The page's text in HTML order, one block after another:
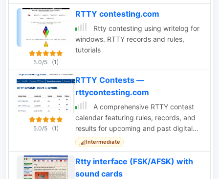
versus RTTY at 60 wpm
5.0/5 (1)
RTTY contesting.com
Rtty contesting using writelog for
windows. RTTY records and rules,
tutorials
5.0/5 (1)
RTTY Contests —
rttycontesting.com
A comprehensive RTTY contest
calendar featuring rules, records, and
results for upcoming and past digital
mode contests. Includes major events
like ARRL
Intermediate
Rtty interface (FSK/AFSK) with
sound cards